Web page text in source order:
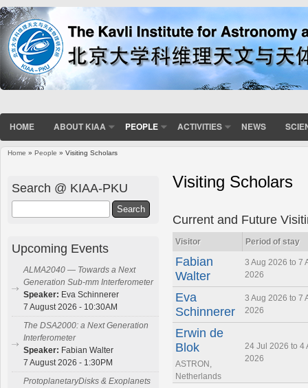
HOME ABOUT KIAA PEOPLE ACTIVITIES NEWS
Home » People » Visiting Scholars
Visiting Scholars
Current and Future
Visitor Period of stay
Fabian
Walter
3 Aug 2026 to 7
2026
Eva
Schinnerer
3 Aug 2026 to 7
2026
Erwin de
Blok
ASTRON,
Netherlands
24 Jul 2026 to 4
2026
Search @ KIAA-PKU
Upcoming Events
ALMA2040 — Towards a Next
Generation Sub-mm Interferometer
Speaker: Eva Schinnerer
7 August 2026 - 10:30AM
The DSA2000: a Next Generation
Interferometer
Speaker: Fabian Walter
7 August 2026 - 1:30PM
ProtoplanetaryDisks & Exoplanets